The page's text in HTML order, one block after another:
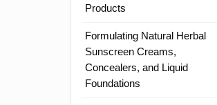
Products
Formulating Natural Herbal
Sunscreen Creams,
Concealers, and Liquid
Foundations